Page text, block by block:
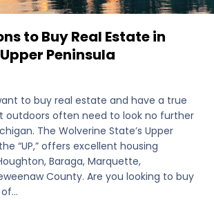
to Buy Real Estate in
Peninsula
to buy real estate and have a true
outdoors often need to look no further
The Wolverine State’s Upper
“UP,” offers excellent housing
Baraga, Marquette,
County. Are you looking to buy